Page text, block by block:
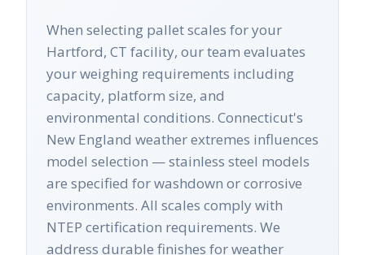
When selecting pallet scales for your
Hartford, CT facility, our team evaluates
your weighing requirements including
capacity, platform size, and
environmental conditions. Connecticut's
New England weather extremes influences
model selection — stainless steel models
are specified for washdown or corrosive
environments. All scales comply with
NTEP certification requirements. We
address durable finishes for weather